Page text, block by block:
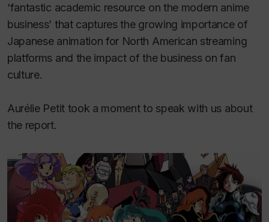
‘fantastic academic resource on the modern anime
business’ that captures the growing importance of
Japanese animation for North American streaming
platforms and the impact of the business on fan
culture.
Aurélie Petit took a moment to speak with us about
the report.